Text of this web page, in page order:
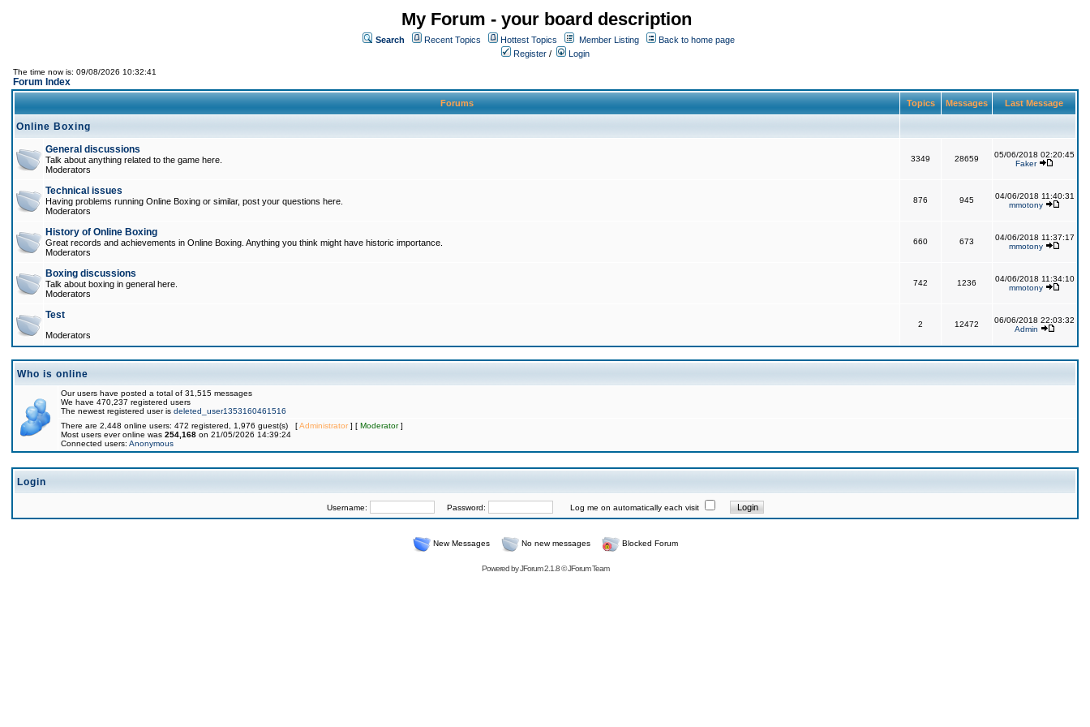
My Forum - your board description
Search Recent Topics Hottest Topics Member Listing
Back to home page
Register / Login
The time now is: 09/08/2026 10:32:41
Forum Index
Forums Topics Messages Last Message
Online Boxing
General discussions
Talk about anything related to the game here.
Moderators
3349 28659
05/06/2018 02:20:45
Faker
Technical issues
Having problems running Online Boxing or similar, post your questions here.
Moderators
876 945
04/06/2018 11:40:31
mmotony
History of Online Boxing
Great records and achievements in Online Boxing. Anything you think might have historic importance.
Moderators
660 673
04/06/2018 11:37:17
mmotony
Boxing discussions
Talk about boxing in general here.
Moderators
742 1236
04/06/2018 11:34:10
mmotony
Test
Moderators
2 12472
06/06/2018 22:03:32
Admin
Who is online
Our users have posted a total of 31,515 messages
We have 470,237 registered users
The newest registered user is deleted_user1353160461516
There are 2,448 online users: 472 registered, 1,976 guest(s) [Administrator] [ Moderator]
Most users ever online was 254,168 on 21/05/2026 14:39:24
Connected users: Anonymous
Login
Username: Password: Log me on automatically each visit
New Messages No new messages Blocked Forum
Powered byJForum 2.1.8©JForum Team